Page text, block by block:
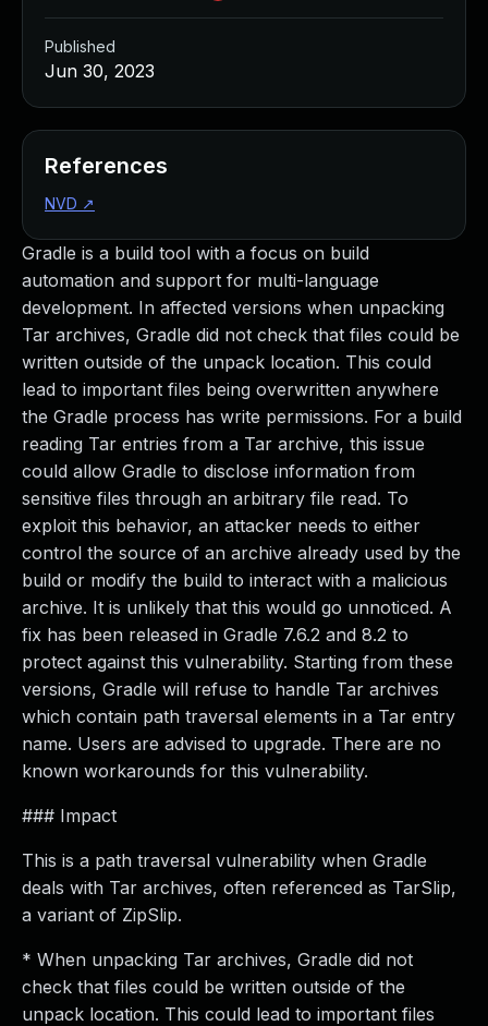
Gradle is a build tool with a focus on build
automation and support for multi-language
development. In affected versions when unpacking
Tar archives, Gradle did not check that files could be
written outside of the unpack location. This could
lead to important files being overwritten anywhere
the Gradle process has write permissions. For a build
reading Tar entries from a Tar archive, this issue
could allow Gradle to disclose information from
sensitive files through an arbitrary file read. To
exploit this behavior, an attacker needs to either
control the source of an archive already used by the
build or modify the build to interact with a malicious
archive. It is unlikely that this would go unnoticed. A
fix has been released in Gradle 7.6.2 and 8.2 to
protect against this vulnerability. Starting from these
versions, Gradle will refuse to handle Tar archives
which contain path traversal elements in a Tar entry
name. Users are advised to upgrade. There are no
known workarounds for this vulnerability.
### Impact
This is a path traversal vulnerability when Gradle
deals with Tar archives, often referenced as TarSlip,
a variant of ZipSlip.
* When unpacking Tar archives, Gradle did not
check that files could be written outside of the
unpack location. This could lead to important files
Published
Jun 30, 2023
References
NVD ↗